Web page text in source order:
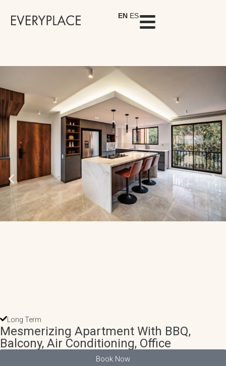
EN ES
Long Term
Mesmerizing Apartment With BBQ,
Balcony, Air Conditioning, Office
Book Now